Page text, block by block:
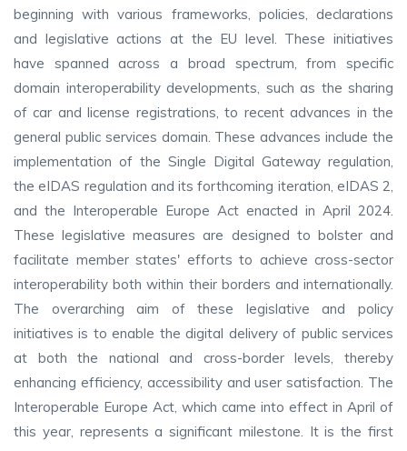
beginning with various frameworks, policies, declarations
and legislative actions at the EU level. These initiatives
have spanned across a broad spectrum, from specific
domain interoperability developments, such as the sharing
of car and license registrations, to recent advances in the
general public services domain. These advances include the
implementation of the Single Digital Gateway regulation,
the eIDAS regulation and its forthcoming iteration, eIDAS 2,
and the Interoperable Europe Act enacted in April 2024.
These legislative measures are designed to bolster and
facilitate member states' efforts to achieve cross-sector
interoperability both within their borders and internationally.
The overarching aim of these legislative and policy
initiatives is to enable the digital delivery of public services
at both the national and cross-border levels, thereby
enhancing efficiency, accessibility and user satisfaction. The
Interoperable Europe Act, which came into effect in April of
this year, represents a significant milestone. It is the first